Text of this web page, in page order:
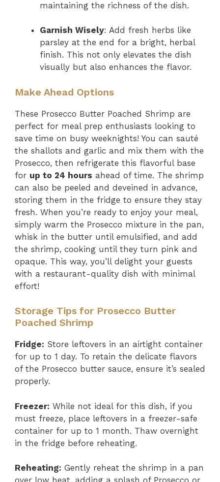
maintaining the richness of the dish.
Garnish Wisely: Add fresh herbs like
parsley at the end for a bright, herbal
finish. This not only elevates the dish
visually but also enhances the flavor.
Make Ahead Options
These Prosecco Butter Poached Shrimp are
perfect for meal prep enthusiasts looking to
save time on busy weeknights! You can sauté
the shallots and garlic and mix them with the
Prosecco, then refrigerate this flavorful base
for up to 24 hours ahead of time. The shrimp
can also be peeled and deveined in advance,
storing them in the fridge to ensure they stay
fresh. When you’re ready to enjoy your meal,
simply warm the Prosecco mixture in the pan,
whisk in the butter until emulsified, and add
the shrimp, cooking until they turn pink and
opaque. This way, you’ll delight your guests
with a restaurant-quality dish with minimal
effort!
Storage Tips for Prosecco Butter
Poached Shrimp
Fridge: Store leftovers in an airtight container
for up to 1 day. To retain the delicate flavors
of the Prosecco butter sauce, ensure it’s sealed
properly.
Freezer: While not ideal for this dish, if you
must freeze, place leftovers in a freezer-safe
container for up to 1 month. Thaw overnight
in the fridge before reheating.
Reheating: Gently reheat the shrimp in a pan
over low heat, adding a splash of Prosecco or